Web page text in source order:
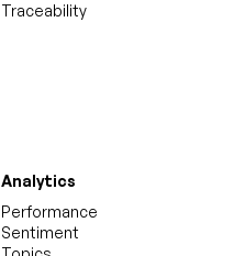
Traceability
Analytics
Performance
Sentiment